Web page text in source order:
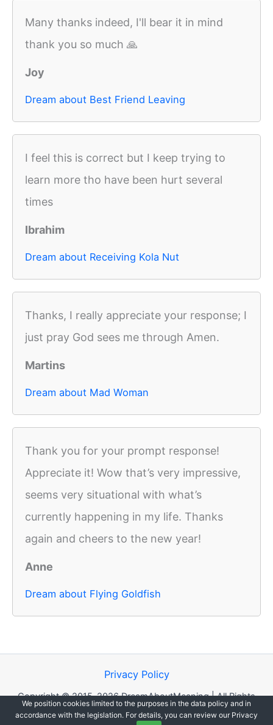
Many thanks indeed, I'll bear it in mind
thank you so much 🙏
Joy
Dream about Best Friend Leaving
I feel this is correct but I keep trying to
learn more tho have been hurt several
times
Ibrahim
Dream about Receiving Kola Nut
Thanks, I really appreciate your response; I
just pray God sees me through Amen.
Martins
Dream about Mad Woman
Thank you for your prompt response!
Appreciate it! Wow that’s very impressive,
seems very situational with what’s
currently happening in my life. Thanks
again and cheers to the new year!
Anne
Dream about Flying Goldfish
Privacy Policy
Copyright © 2015-2026 DreamAboutMeaning | All Rights
Reserved.
We position cookies limited to the purposes in the data policy and in
accordance with the legislation. For details, you can review our Privacy